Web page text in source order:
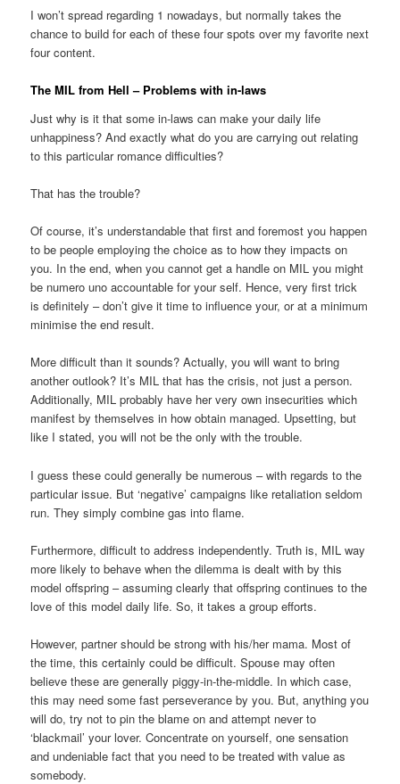
I won’t spread regarding 1 nowadays, but normally takes the
chance to build for each of these four spots over my favorite next
four content.
The MIL from Hell – Problems with in-laws
Just why is it that some in-laws can make your daily life
unhappiness? And exactly what do you are carrying out relating
to this particular romance difficulties?
That has the trouble?
Of course, it’s understandable that first and foremost you happen
to be people employing the choice as to how they impacts on
you. In the end, when you cannot get a handle on MIL you might
be numero uno accountable for your self. Hence, very first trick
is definitely – don’t give it time to influence your, or at a minimum
minimise the end result.
More difficult than it sounds? Actually, you will want to bring
another outlook? It’s MIL that has the crisis, not just a person.
Additionally, MIL probably have her very own insecurities which
manifest by themselves in how obtain managed. Upsetting, but
like I stated, you will not be the only with the trouble.
I guess these could generally be numerous – with regards to the
particular issue. But ‘negative’ campaigns like retaliation seldom
run. They simply combine gas into flame.
Furthermore, difficult to address independently. Truth is, MIL way
more likely to behave when the dilemma is dealt with by this
model offspring – assuming clearly that offspring continues to the
love of this model daily life. So, it takes a group efforts.
However, partner should be strong with his/her mama. Most of
the time, this certainly could be difficult. Spouse may often
believe these are generally piggy-in-the-middle. In which case,
this may need some fast perseverance by you. But, anything you
will do, try not to pin the blame on and attempt never to
‘blackmail’ your lover. Concentrate on yourself, one sensation
and undeniable fact that you need to be treated with value as
somebody.